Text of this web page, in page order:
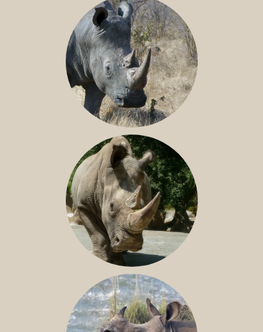
SOUTHERN WHITE RHINO
NILE RHINO